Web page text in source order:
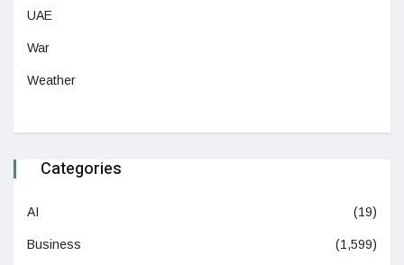
UAE
War
Weather
Categories
AI (19)
Business (1,599)